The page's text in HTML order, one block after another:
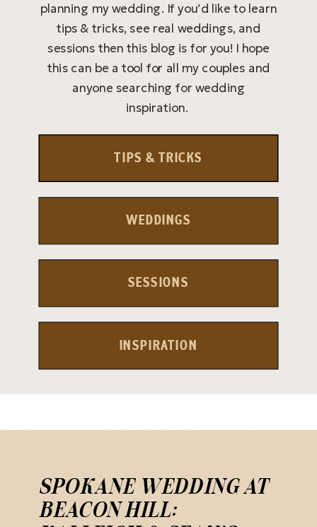
INSPIRATION
SESSIONS
WEDDINGS
TIPS & TRICKS
planning my wedding. If you’d like to learn
tips & tricks, see real weddings, and
sessions then this blog is for you! I hope
this can be a tool for all my couples and
anyone searching for wedding
inspiration.
SPOKANE WEDDING AT
BEACON HILL: